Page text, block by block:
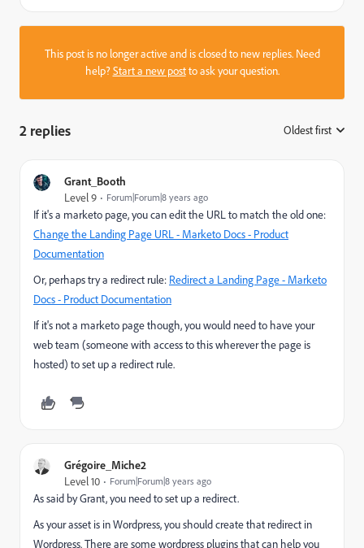
This post is no longer active and is closed to new replies. Need
help?Start a new postto ask your question.
2 replies Oldest first
Grant_Booth
Level 9 Forum|Forum|8 years ago
If it's a marketo page, you can edit the URL to match the old one:
Change the Landing Page URL - Marketo Docs - Product
Documentation
Or, perhaps try a redirect rule: Redirect a Landing Page - Marketo
Docs - Product Documentation
If it's not a marketo page though, you would need to have your
web team (someone with access to this wherever the page is
hosted) to set up a redirect rule.
Grégoire_Miche2
Level 10 Forum|Forum|8 years ago
As said by Grant, you need to set up a redirect.
As your asset is in Wordpress, you should create that redirect in
Wordpress. There are some wordpress plugins that can help you